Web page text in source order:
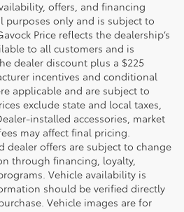
offers, and financing
only and is subject to
Price reflects the dealership’s
to all customers and is
dealer discount plus a $225
incentives and conditional
applicable and are subject to
exclude state and local taxes,
installed accessories, market
may affect final pricing.
dealer offers are subject to change
through financing, loyalty,
Vehicle availability is
should be verified directly
Vehicle images are for